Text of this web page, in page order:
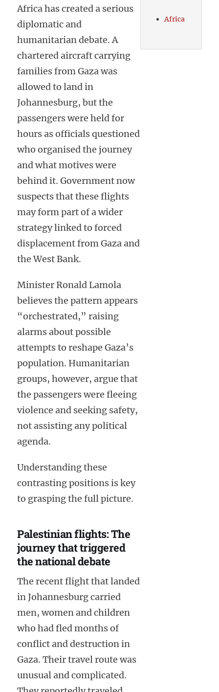
Africa has created a serious
diplomatic and
humanitarian debate. A
chartered aircraft carrying
families from Gaza was
allowed to land in
Johannesburg, but the
passengers were held for
hours as officials questioned
who organised the journey
and what motives were
behind it. Government now
suspects that these flights
may form part of a wider
strategy linked to forced
displacement from Gaza and
the West Bank.
Minister Ronald Lamola
believes the pattern appears
“orchestrated,” raising
alarms about possible
attempts to reshape Gaza’s
population. Humanitarian
groups, however, argue that
the passengers were fleeing
violence and seeking safety,
not assisting any political
agenda.
Understanding these
contrasting positions is key
to grasping the full picture.
Palestinian flights: The
journey that triggered
the national debate
The recent flight that landed
in Johannesburg carried
men, women and children
who had fled months of
conflict and destruction in
Gaza. Their travel route was
unusual and complicated.
Africa